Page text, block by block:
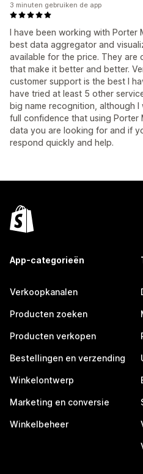
I have been working with Porter
best data aggregator and
available for the price. They are
that make it better and better.
customer support is the best I
have tried at least 5 other
big name recognition, although I
full confidence that using Porter
data you are looking for and if
respond quickly and help.
3 minuten gebruiken de app
App-categorieën
Verkoopkanalen
Producten zoeken
Producten verkopen
Bestellingen en verzending
Winkelontwerp
Marketing en conversie
Winkelbeheer